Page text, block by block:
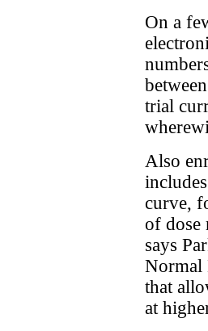
On a
trial
Also
curve,
of dose
says
Normal
that
at